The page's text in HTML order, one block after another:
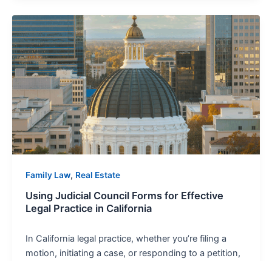
Family Law, Real Estate
Using Judicial Council Forms for Effective
Legal Practice in California
In California legal practice, whether you’re filing a
motion, initiating a case, or responding to a petition,
Using
Judicial
Council
Forms
for
Effective
Legal
Practice
in
California